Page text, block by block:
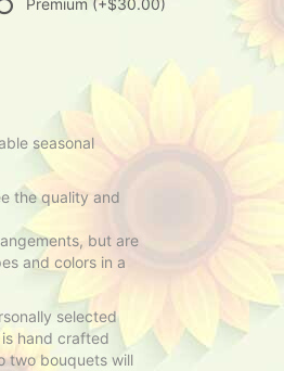
Premium (+$30.00)
seasonal
the quality and
but are
and colors in a
selected
hand crafted
two bouquets will